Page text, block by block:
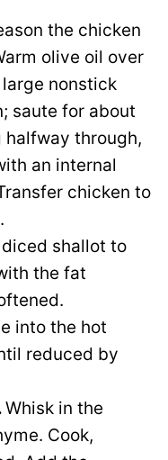
the chicken
olive oil over
nonstick
saute for about
through,
an internal
chicken to
shallot to
the fat
into the hot
reduced by
Whisk in the
Cook,